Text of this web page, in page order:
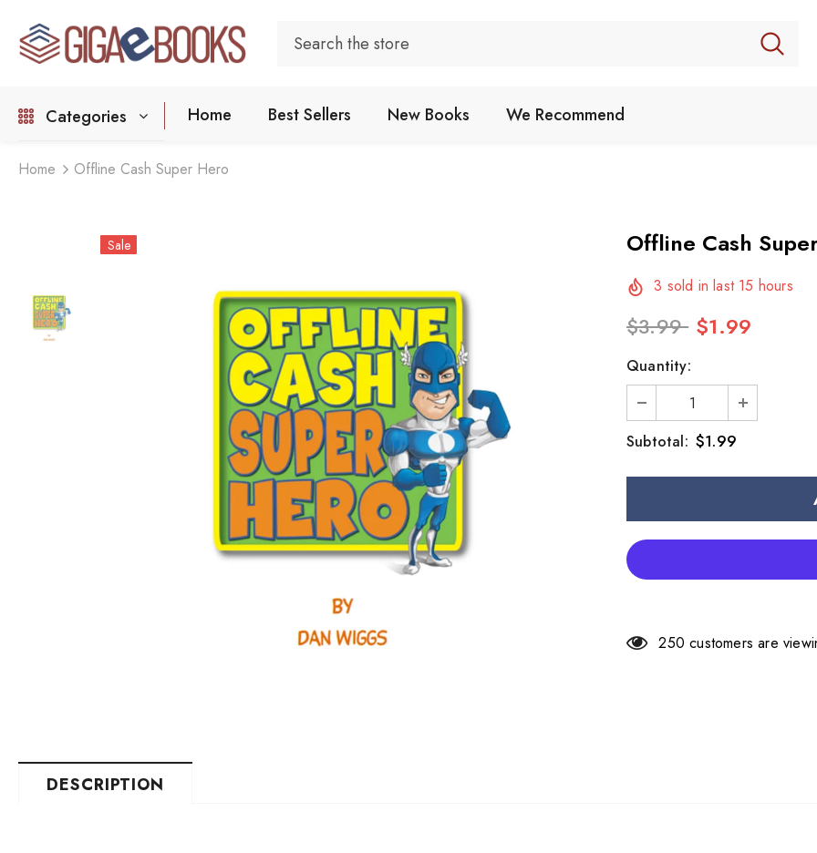
Categories Home Best Sellers New Books We Recommend
Home Offline Cash Super Hero
Sale Offline Cash
3 sold in last 15 hours
$3.99 $1.99
Quantity:
Subtotal: $1.99
250 customers are
DESCRIPTION